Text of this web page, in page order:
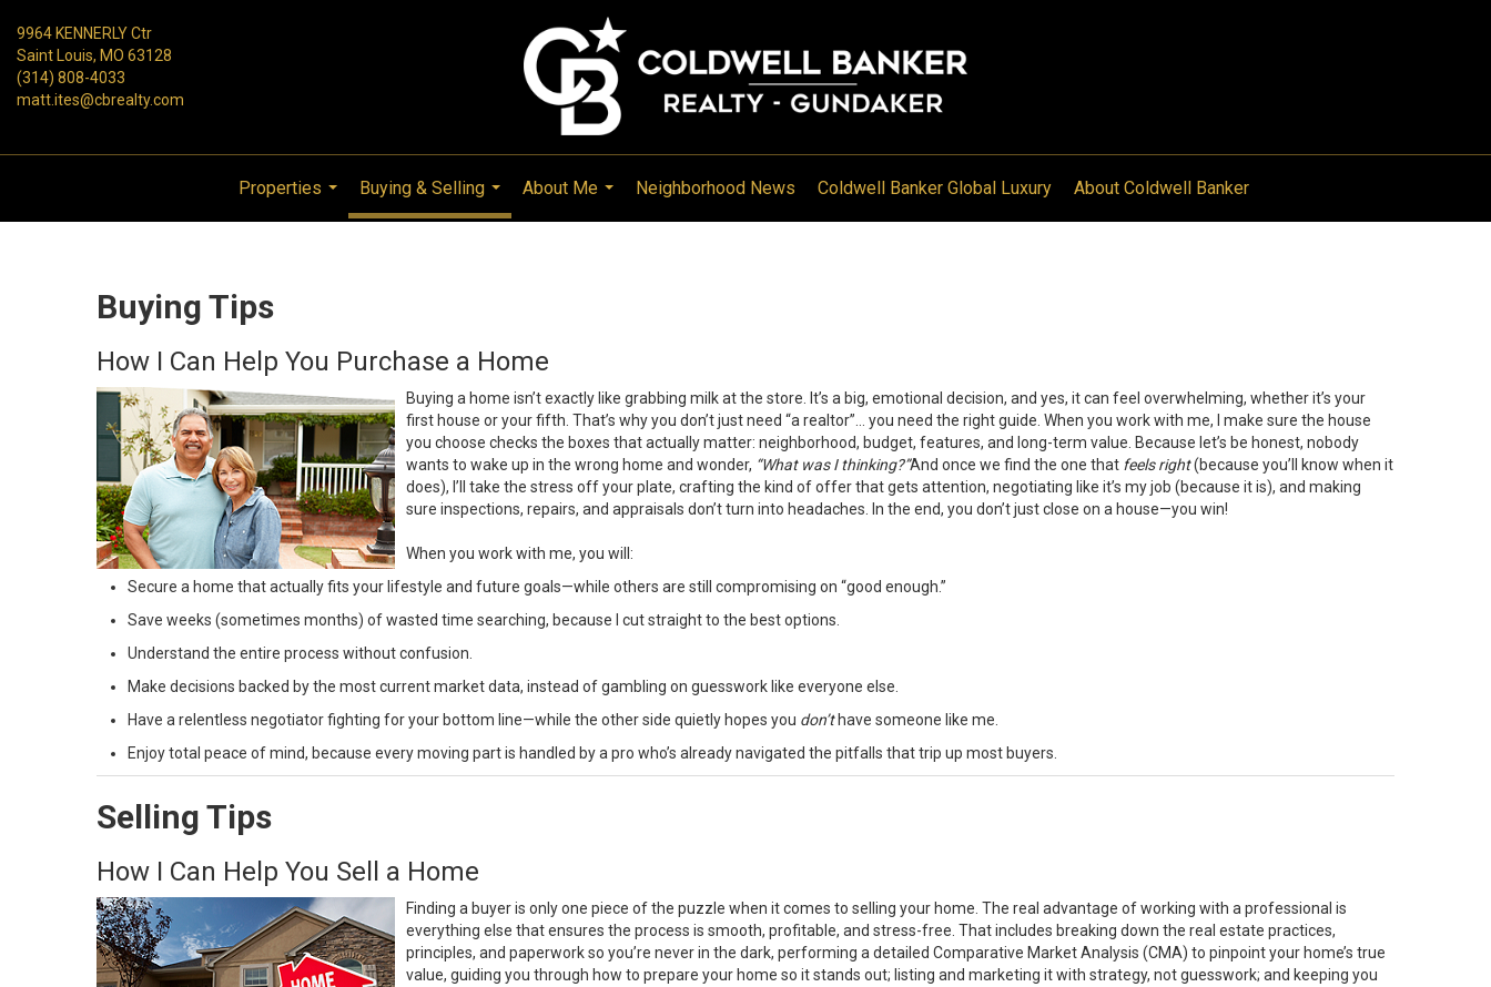
9964 KENNERLY Ctr
Saint Louis, MO 63128
(314) 808-4033
matt.ites@cbrealty.com
Properties
...
Buying & Selling
...
About Me
...
Neighborhood News Coldwell Banker Global Luxury About Coldwell Banker
Buying Tips
How I Can Help You Purchase a Home
Buying a home isn’t exactly like grabbing milk at the store. It’s a big, emotional decision, and yes, it can feel overwhelming, whether it’s your
first house or your fifth. That’s why you don’t just need “a realtor”… you need the right guide. When you work with me, I make sure the house
you choose checks the boxes that actually matter: neighborhood, budget, features, and long-term value. Because let’s be honest, nobody
wants to wake up in the wrong home and wonder, “What was I thinking?”And once we find the one that feels right(because you’ll know when it
does), I’ll take the stress off your plate, crafting the kind of offer that gets attention, negotiating like it’s my job (because it is), and making
sure inspections, repairs, and appraisals don’t turn into headaches. In the end, you don’t just close on a house—you win!
When you work with me, you will:
Secure a home that actually fits your lifestyle and future goals—while others are still compromising on “good enough.”
Save weeks (sometimes months) of wasted time searching, because I cut straight to the best options.
Understand the entire process without confusion.
Make decisions backed by the most current market data, instead of gambling on guesswork like everyone else.
Have a relentless negotiator fighting for your bottom line—while the other side quietly hopes you don’thave someone like me.
Enjoy total peace of mind, because every moving part is handled by a pro who’s already navigated the pitfalls that trip up most buyers.
Selling Tips
How I Can Help You Sell a Home
Finding a buyer is only one piece of the puzzle when it comes to selling your home. The real advantage of working with a professional is
everything else that ensures the process is smooth, profitable, and stress-free. That includes breaking down the real estate practices,
principles, and paperwork so you’re never in the dark, performing a detailed Comparative Market Analysis (CMA) to pinpoint your home’s true
value, guiding you through how to prepare your home so it stands out; listing and marketing it with strategy, not guesswork; and keeping you